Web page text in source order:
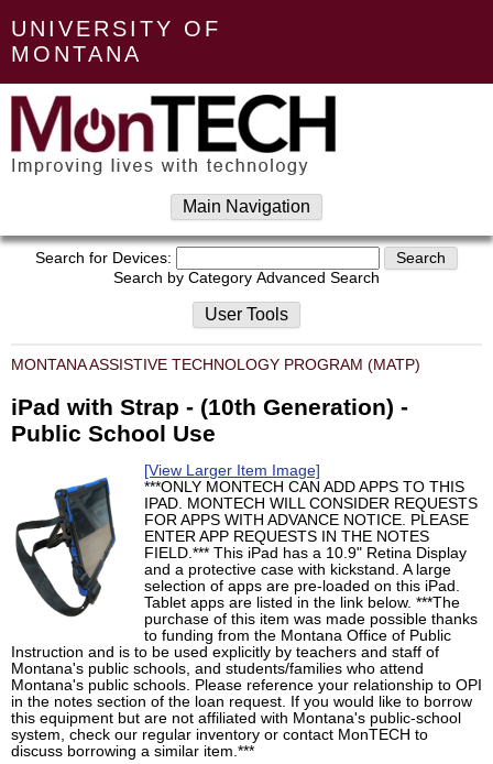
UNIVERSITY OF
MONTANA
Main Navigation
Search for Devices:
Search by Category Advanced Search
User Tools
MONTANA ASSISTIVE TECHNOLOGY PROGRAM (MATP)
iPad with Strap - (10th Generation) -
Public School Use
[View Larger Item Image]
***ONLY MONTECH CAN ADD APPS TO THIS
IPAD. MONTECH WILL CONSIDER REQUESTS
FOR APPS WITH ADVANCE NOTICE. PLEASE
ENTER APP REQUESTS IN THE NOTES
FIELD.*** This iPad has a 10.9" Retina Display
and a protective case with kickstand. A large
selection of apps are pre-loaded on this iPad.
Tablet apps are listed in the link below. ***The
purchase of this item was made possible thanks
to funding from the Montana Office of Public
Instruction and is to be used explicitly by teachers and staff of
Montana's public schools, and students/families who attend
Montana's public schools. Please reference your relationship to OPI
in the notes section of the loan request. If you would like to borrow
this equipment but are not affiliated with Montana's public-school
system, check our regular inventory or contact MonTECH to
discuss borrowing a similar item.***